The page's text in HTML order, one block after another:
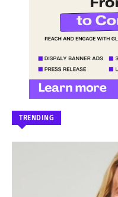
TRENDING